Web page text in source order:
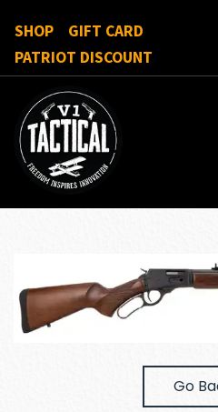
SHOP
GIFT CARD
PATRIOT DISCOUNT
Go